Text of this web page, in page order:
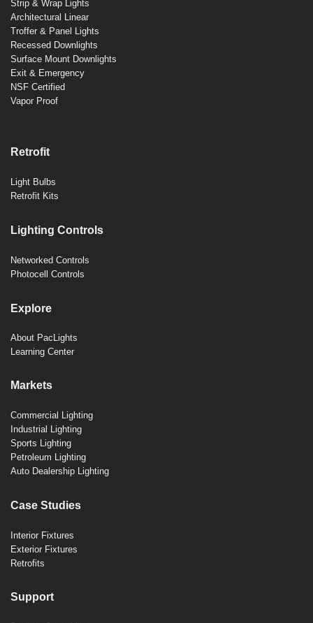
Strip & Wrap Lights
Architectural Linear
Troffer & Panel Lights
Recessed Downlights
Surface Mount Downlights
Exit & Emergency
NSF Certified
Vapor Proof
Retrofit
Light Bulbs
Retrofit Kits
Lighting Controls
Networked Controls
Photocell Controls
Explore
About PacLights
Learning Center
Markets
Commercial Lighting
Industrial Lighting
Sports Lighting
Petroleum Lighting
Auto Dealership Lighting
Case Studies
Interior Fixtures
Exterior Fixtures
Retrofits
Support